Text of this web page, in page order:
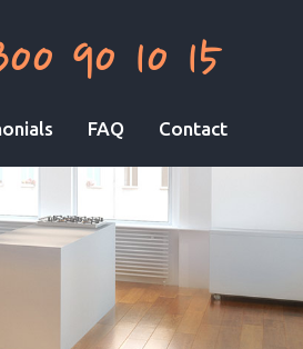
90 10 15
FAQ Contact